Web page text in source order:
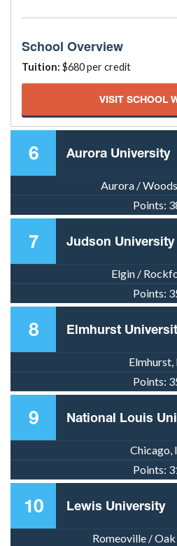
School Overview
Tuition: $680 per credit
VISIT SCHOOL
6 Aurora University
Aurora /
Points:
7 Judson University
Elgin /
Points:
8 Elmhurst
Elmhurst,
Points:
9 National Louis
Chicago,
Points:
10 Lewis University
Romeoville /